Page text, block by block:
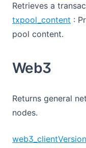
Retrieves a
txpool_content :
pool content.
Web3
Returns general
nodes.
web3_clientVersion